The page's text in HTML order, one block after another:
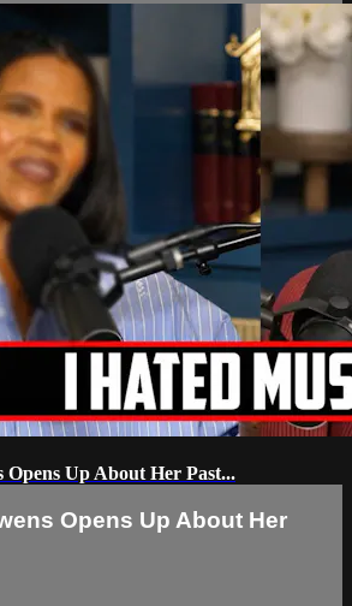
Opens Up About Her Past...
Opens Up About Her